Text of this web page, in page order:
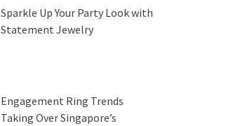
Sparkle Up Your Party Look with
Statement Jewelry
Engagement Ring Trends
Taking Over Singapore’s